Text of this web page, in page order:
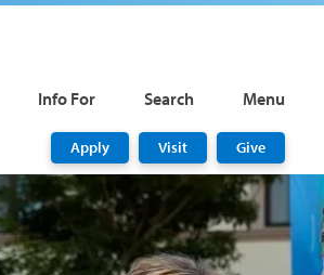
Info For Search Menu
Apply Visit Give